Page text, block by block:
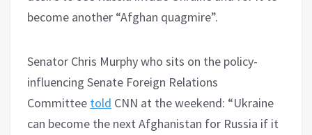
become another “Afghan quagmire”.
Senator Chris Murphy who sits on the policy-
influencing Senate Foreign Relations
Committee told CNN at the weekend: “Ukraine
can become the next Afghanistan for Russia if it